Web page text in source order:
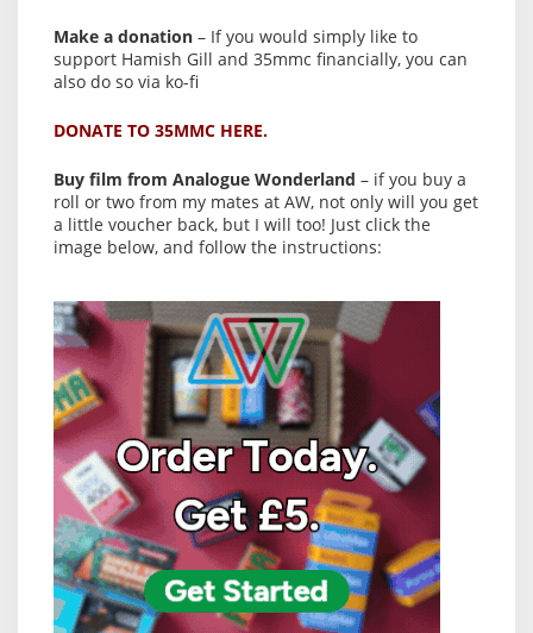
Make a donation – If you would simply like to
support Hamish Gill and 35mmc financially, you can
also do so via ko-fi
DONATE TO 35MMC HERE.
Buy film from Analogue Wonderland – if you buy a
roll or two from my mates at AW, not only will you get
a little voucher back, but I will too! Just click the
image below, and follow the instructions: